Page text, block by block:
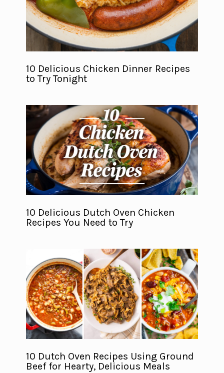
10 Delicious Chicken Dinner Recipes
to Try Tonight
10 Delicious Dutch Oven Chicken
Recipes You Need to Try
10 Dutch Oven Recipes Using Ground
Beef for Hearty, Delicious Meals